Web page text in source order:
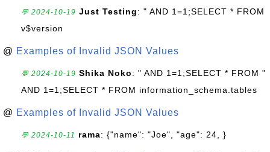
💬 2024-10-19 Just Testing: " AND 1=1;SELECT * FROM
v$version
@ Examples of Invalid JSON Values
💬 2024-10-19 Shika Noko: " AND 1=1;SELECT * FROM "
AND 1=1;SELECT * FROM information_schema.tables
@ Examples of Invalid JSON Values
💬 2024-10-11 rama: {"name": "Joe", "age": 24, }